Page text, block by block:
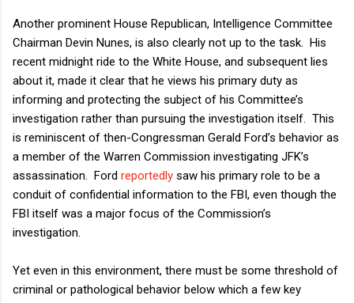
Another prominent House Republican, Intelligence Committee
Chairman Devin Nunes, is also clearly not up to the task.
His
recent midnight ride to the White House, and subsequent lies
about it, made it clear that he views his primary duty as
informing and protecting the subject of his Committee’s
investigation rather than pursuing the investigation itself.
This
is reminiscent of then-Congressman Gerald Ford’s behavior as
a member of the Warren Commission investigating JFK’s
assassination.
Ford reportedly saw his primary role to be a
conduit of confidential information to the FBI, even though the
FBI itself was a major focus of the Commission’s
investigation.
Yet even in this environment, there must be some threshold of
criminal or pathological behavior below which a few key